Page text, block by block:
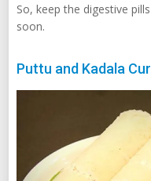
So, keep the digestive
soon.
Puttu and Kadala